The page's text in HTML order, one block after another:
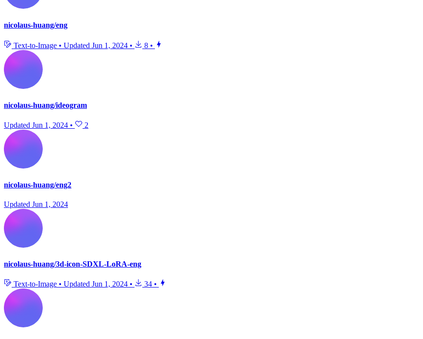
nicolaus-huang/eng
Text-to-Image • Updated Jun 1, 2024 • 8 •
nicolaus-huang/ideogram
Updated Jun 1, 2024 • 2
nicolaus-huang/eng2
Updated Jun 1, 2024
nicolaus-huang/3d-icon-SDXL-LoRA-eng
Text-to-Image • Updated Jun 1, 2024 • 34 •